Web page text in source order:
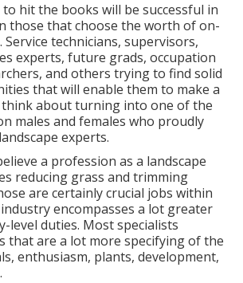
hit the books will be successful in
those that choose the worth of on-
technicians, supervisors,
experts, future grads, occupation
and others trying to find solid
that will enable them to make a
about turning into one of the
males and females who proudly
experts.
a profession as a landscape
reducing grass and trimming
are certainly crucial jobs within
encompasses a lot greater
level duties. Most specialists
that are a lot more specifying of the
enthusiasm, plants, development,